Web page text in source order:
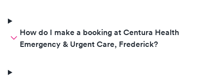
How do I make a booking at Centura Health
Emergency & Urgent Care, Frederick?